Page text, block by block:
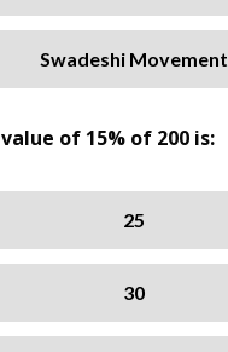
Swadeshi Movement
of 15% of 200 is:
25
30